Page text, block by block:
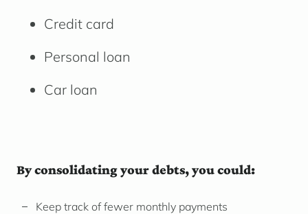
Credit card
Personal loan
Car loan
By consolidating your debts, you could:
Keep track of fewer monthly payments